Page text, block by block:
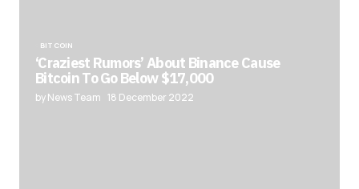
BITCOIN
‘Craziest Rumors’ About Binance Cause
Bitcoin To Go Below $17,000
by News Team 18 December 2022